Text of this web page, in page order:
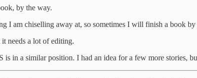
by the way.
I am chiselling away at, so sometimes I will finish a book by
needs a lot of editing.
a similar position. I had an idea for a few more stories,